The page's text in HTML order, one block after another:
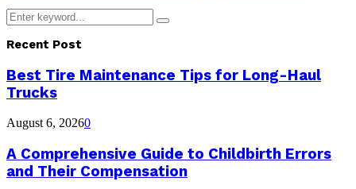
Search
for:
Search
Recent Post
Best Tire Maintenance Tips for Long-Haul
Trucks
August 6, 20260
A Comprehensive Guide to Childbirth Errors
and Their Compensation